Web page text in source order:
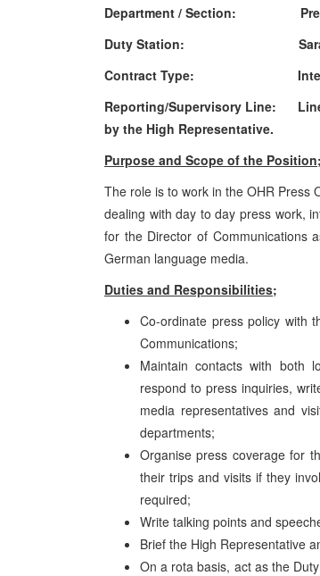
Department / Section:
Duty Station:
Contract Type:
Reporting/Supervisory Line:
by the High Representative.
Purpose and Scope of the Position;
The role is to work in the OHR Press
dealing with day to day press work,
for the Director of Communications
German language media.
Duties and Responsibilities;
Co-ordinate press policy with
Communications;
Maintain contacts with both
respond to press inquiries,
media representatives and
departments;
Organise press coverage for
their trips and visits if they
required;
Write talking points and
Brief the High Representative
On a rota basis, act as the